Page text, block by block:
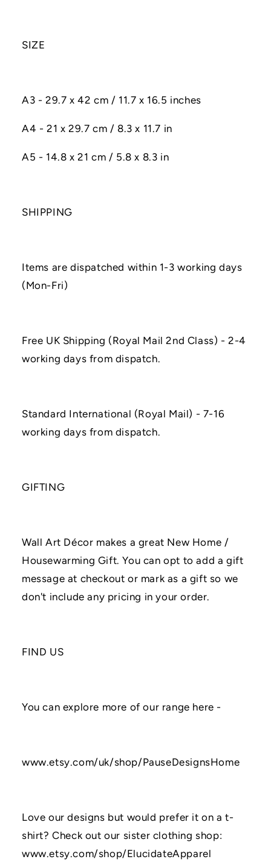
SIZE
A3 - 29.7 x 42 cm / 11.7 x 16.5 inches
A4 - 21 x 29.7 cm / 8.3 x 11.7 in
A5 - 14.8 x 21 cm / 5.8 x 8.3 in
SHIPPING
Items are dispatched within 1-3 working days
(Mon-Fri)
Free UK Shipping (Royal Mail 2nd Class) - 2-4
working days from dispatch.
Standard International (Royal Mail) - 7-16
working days from dispatch.
GIFTING
Wall Art Décor makes a great New Home /
Housewarming Gift. You can opt to add a gift
message at checkout or mark as a gift so we
don't include any pricing in your order.
FIND US
You can explore more of our range here -
www.etsy.com/uk/shop/PauseDesignsHome
Love our designs but would prefer it on a t-
shirt? Check out our sister clothing shop:
www.etsy.com/shop/ElucidateApparel